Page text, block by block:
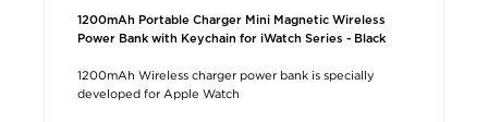
1200mAh Portable Charger Mini Magnetic Wireless
Power Bank with Keychain for iWatch Series - Black
1200mAh Wireless charger power bank is specially
developed for Apple Watch